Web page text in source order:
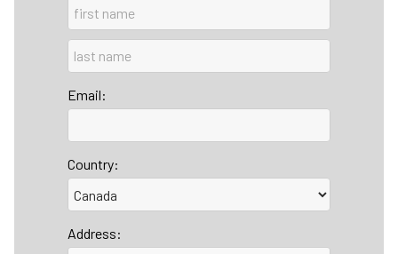
Email:
Country:
Address: